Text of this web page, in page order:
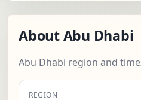
About Abu Dhabi
Abu Dhabi region and
REGION